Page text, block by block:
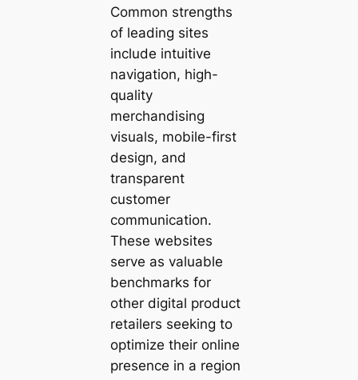
Common strengths
of leading sites
include intuitive
navigation, high-
quality
merchandising
visuals, mobile-first
design, and
transparent
customer
communication.
These websites
serve as valuable
benchmarks for
other digital product
retailers seeking to
optimize their online
presence in a region